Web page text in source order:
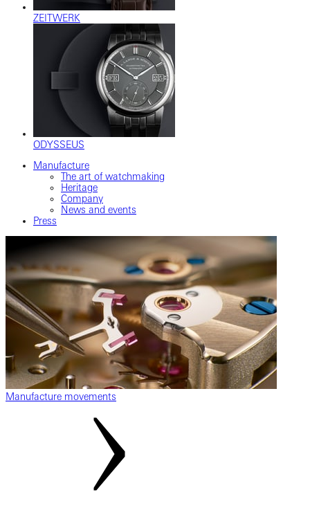
ZEITWERK
ODYSSEUS
Manufacture
The art of watchmaking
Heritage
Company
News and events
Press
Manufacture movements